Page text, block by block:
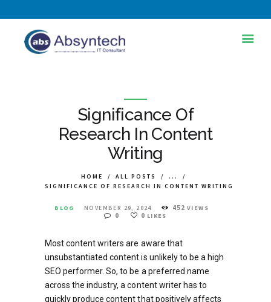
Significance Of
Research In Content
Writing
HOME ALL POSTS
...
SIGNIFICANCE OF RESEARCH IN CONTENT WRITING
BLOG NOVEMBER 29, 2024 452 VIEWS
0 0 LIKES
SERVICES
INDUSTRIES
TRAINING AND
DEVELOPMENT
BLOG
PORTFOLIOS
CONTACT
Most content writers are aware that
unsubstantiated content is unlikely to be a high
SEO performer. So, to be a preferred name
across the industry, a content writer has to
quickly produce content that positively affects